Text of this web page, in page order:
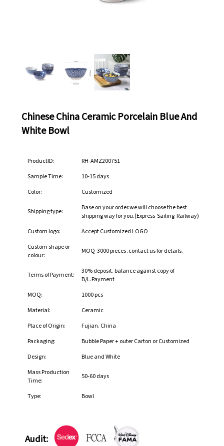
Chinese China Ceramic Porcelain Blue And
White Bowl
ProductID:
RH-AMZ200751
Sample Time:
10-15 days
Color:
Customized
Shipping type:
Base on your order.we will choose the best
shipping way for you.(Express-Sailing-Railway)
Custom logo:
Accept Customized LOGO
Custom shape or
colour:
MOQ-3000 pieces .contact us for details.
Terms of Payment:
30% deposit. balance against copy of
B/L.Payment
MOQ:
1000 pcs
Material:
Ceramic
Place of Origin:
Fujian. China
Packaging:
Bubble Paper + outer Carton or Customized
Design:
Blue and White
Mass Production
Time:
50-60 days
Type: Bowl
Audit: